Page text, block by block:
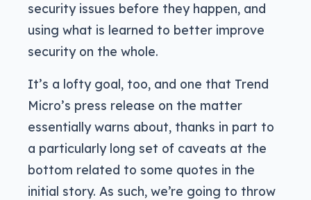
security issues before they happen, and
using what is learned to better improve
security on the whole.
It’s a lofty goal, too, and one that Trend
Micro’s press release on the matter
essentially warns about, thanks in part to
a particularly long set of caveats at the
bottom related to some quotes in the
initial story. As such, we’re going to throw